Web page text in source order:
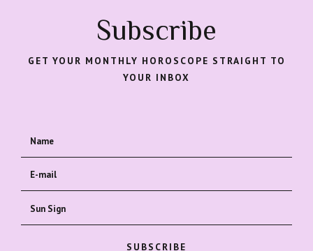
Subscribe
GET YOUR MONTHLY HOROSCOPE STRAIGHT TO
YOUR INBOX